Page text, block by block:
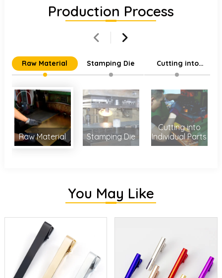
Production Process
Raw Material Stamping Die
Cutting into
Individual Parts
Raw Material Stamping Die
Cutting into
Individual Parts
You May Like